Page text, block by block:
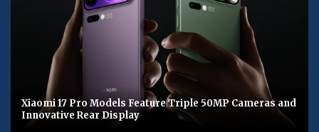
Xiaomi 17 Pro Models Feature Triple 50MP Cameras and
Innovative Rear Display